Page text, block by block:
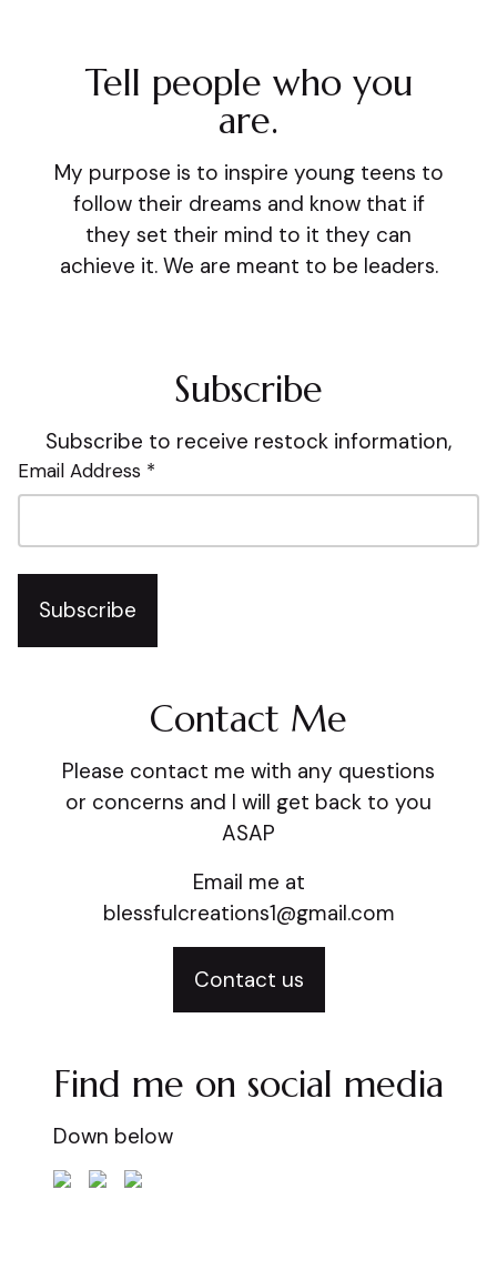
Tell people who you
are.
My purpose is to inspire young teens to
follow their dreams and know that if
they set their mind to it they can
achieve it. We are meant to be leaders.
Subscribe
Subscribe to receive restock information,
Email Address *
Subscribe
Contact Me
Please contact me with any questions
or concerns and I will get back to you
ASAP
Email me at
blessfulcreations1@gmail.com
Contact us
Find me on social media
Down below